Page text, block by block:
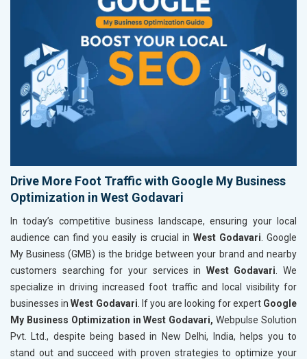
Drive More Foot Traffic with Google My Business
Optimization in West Godavari
In today’s competitive business landscape, ensuring your local
audience can find you easily is crucial in West Godavari . Google
My Business (GMB) is the bridge between your brand and nearby
customers searching for your services in West Godavari . We
specialize in driving increased foot traffic and local visibility for
businesses inWest Godavari . If you are looking for expertGoogle
My Business Optimization in West Godavari, Webpulse Solution
Pvt. Ltd., despite being based in New Delhi, India, helps you to
stand out and succeed with proven strategies to optimize your